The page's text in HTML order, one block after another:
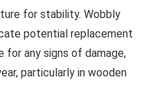
for stability. Wobbly
potential replacement
for any signs of damage,
particularly in wooden